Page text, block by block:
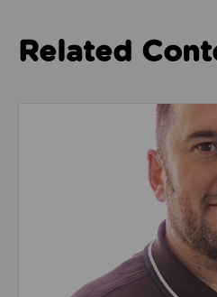
Related
Read about We’re